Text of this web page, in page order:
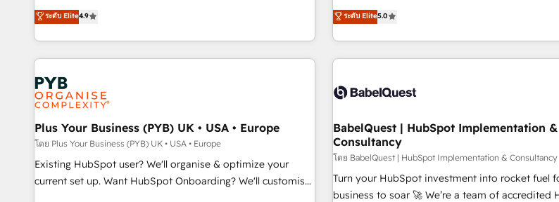
rating of 4.9/5 and a proven track record of business
transformation, our growth-first approach has helped
we are part of the most certified Canadian
both hold Onboarding Accreditations. Based in
replatform, and scale smarter. We specialize in high-impact
CRM and CMS migrations and onboarding from platforms
like Salesforce, NetSuite, Zoho, Pardot, Marketo, Microsoft
Dynamics, Wix, WordPress and legacy CRMs, turning
fragmented systems into unified, growth-ready HubSpot
architectures that accelerate revenue operations and
performance. - Multi-object CRM migration, cleanup, and
implementation. - Pre-built and custom integrations across
your full tech stack. - Custom object setup, CMS builds, and
full-funnel automation. - Dashboards, lifecycle campaigns,
and lead nurturing sequences. - Cross-hub setup across
ระดับ Elite4.9
RevOps consulting, data architecture, sales
lifecycle automation, lead scoring and revenue
HubSpot, Salesforce and integrated enterprise
Digital Marketing, Answer Engine Optimisation,
Content Hub, WordPress development, B2B SEO,
led companies across technology, professional
financial services and industrial sectors. Offices in
Johannesburg, Cape Town and London. 500+ HubSpot CRM
implementations delivered. AI visibility coverage across
ChatGPT, Claude, Perplexity, Gemini and
ระดับ Elite5.0
Plus Your Business (PYB) UK • USA • Europe
โดย Plus Your Business (PYB) UK • USA • Europe
Existing HubSpot user? We'll organise & optimize your
current set up. Want HubSpot Onboarding? We'll customise
BabelQuest | HubSpot Implementation &
Consultancy
โดย BabelQuest | HubSpot Implementation & Consultancy
Turn your HubSpot investment into rocket fuel
business to soar 🚀 We’re a team of accredited HubSpot